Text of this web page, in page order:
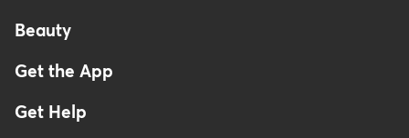
Beauty
Get the App
Get Help